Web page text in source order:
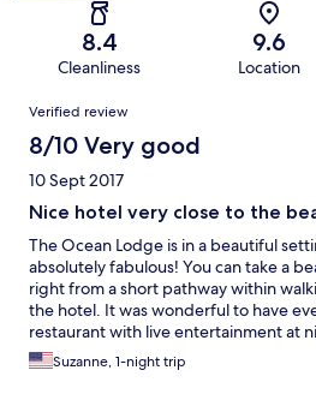
8.4
Cleanliness
9.6
Location
Reviews
Verified review
8/10 Very good
10 Sept 2017
Nice hotel very close to the
The Ocean Lodge is in a beautiful
absolutely fabulous! You can take a
right from a short pathway within
the hotel. It was wonderful to have
restaurant with live entertainment at
breathtaking views from the hotel. In
Connemara it was a little hard for us to
Suzanne, 1-night trip